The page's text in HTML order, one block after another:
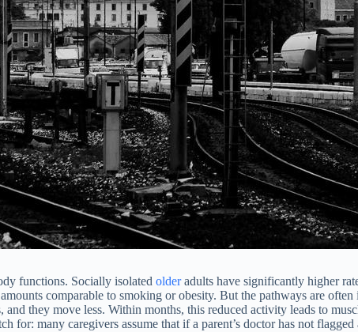
functions. Socially isolated olderadults have significantly higher
comparable to smoking or obesity. But the pathways are
and they move less. Within months, this reduced activity leads to
for: many caregivers assume that if a parent’s doctor has not